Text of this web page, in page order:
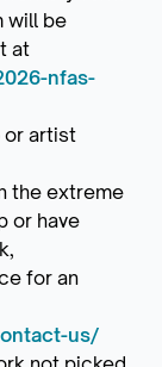
will be
at
nfas-
or artist
the extreme
or have
for an
us/